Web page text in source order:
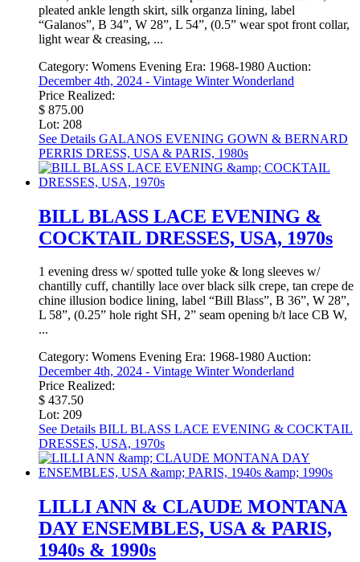
pleated ankle length skirt, silk organza lining, label
“Galanos”, B 34”, W 28”, L 54”, (0.5” wear spot front collar,
light wear & creasing, ...
Category: Womens Evening Era: 1968-1980 Auction:
December 4th, 2024 - Vintage Winter Wonderland
Price Realized:
$ 875.00
Lot: 208
See Details GALANOS EVENING GOWN & BERNARD
PERRIS DRESS, USA & PARIS, 1980s
BILL BLASS LACE EVENING &
COCKTAIL DRESSES, USA, 1970s
1 evening dress w/ spotted tulle yoke & long sleeves w/
chantilly cuff, chantilly lace over black silk crepe, tan crepe de
chine illusion bodice lining, label “Bill Blass”, B 36”, W 28”,
L 58”, (0.25” hole right SH, 2” seam opening b/t lace CB W,
...
Category: Womens Evening Era: 1968-1980Auction:
December 4th, 2024 - Vintage Winter Wonderland
Price Realized:
$ 437.50
Lot: 209
See Details BILL BLASS LACE EVENING & COCKTAIL
DRESSES, USA, 1970s
LILLI ANN & CLAUDE MONTANA
DAY ENSEMBLES, USA & PARIS,
1940s & 1990s